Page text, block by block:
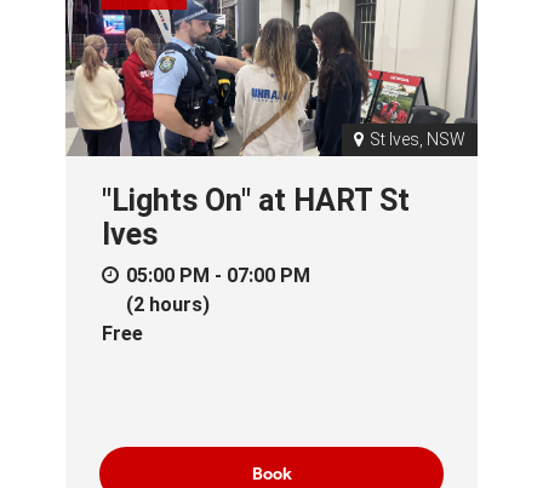
St Ives, NSW
"Lights On" at HART St
Ives
05:00 PM - 07:00 PM
(2 hours)
Free
Book